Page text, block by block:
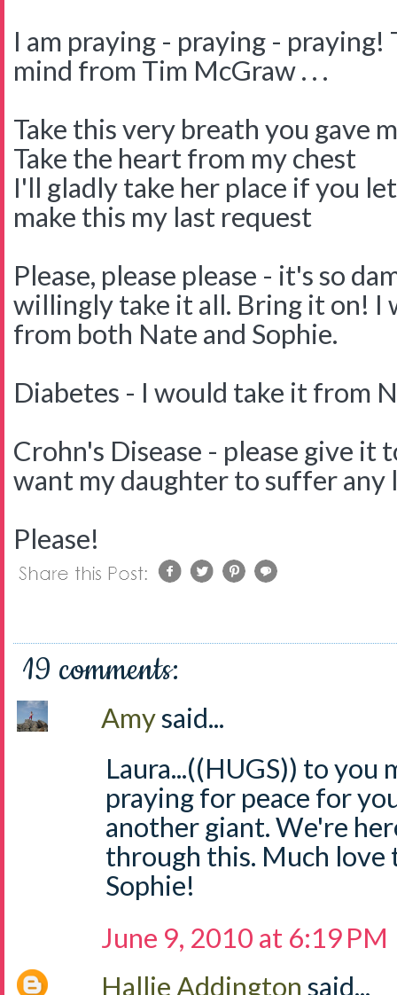
I am praying - praying - praying!
mind from Tim McGraw . . .
Take this very breath you gave
Take the heart from my chest
I'll gladly take her place if you
make this my last request
Please, please please - it's so
willingly take it all. Bring it on! I
from both Nate and Sophie.
Diabetes - I would take it from
Crohn's Disease - please give it
want my daughter to suffer any
Please!
19 comments:
Amysaid...
Laura...((HUGS)) to you
praying for peace for
another giant. We're
through this. Much love
Sophie!
June 9, 2010 at 6:19 PM
Hallie Addington said...